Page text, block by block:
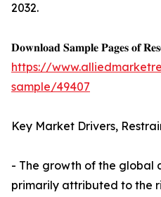
2032.
𝐃𝐨𝐰𝐧𝐥𝐨𝐚𝐝 𝐒𝐚𝐦𝐩𝐥𝐞 𝐏𝐚𝐠𝐞𝐬 𝐨𝐟
https://
sample/49407
Key Market Drivers,
- The growth of the global
primarily attributed to the